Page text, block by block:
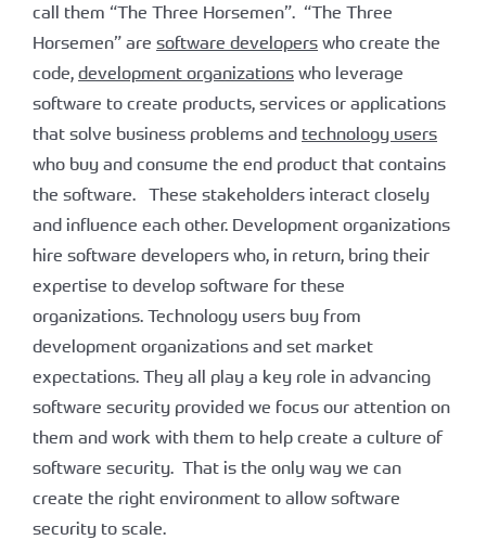
call them “The Three Horsemen”. “The Three
Horsemen” are software developers who create the
code, development organizations who leverage
software to create products, services or applications
that solve business problems and technology users
who buy and consume the end product that contains
the software. These stakeholders interact closely
and influence each other. Development organizations
hire software developers who, in return, bring their
expertise to develop software for these
organizations. Technology users buy from
development organizations and set market
expectations. They all play a key role in advancing
software security provided we focus our attention on
them and work with them to help create a culture of
software security. That is the only way we can
create the right environment to allow software
security to scale.